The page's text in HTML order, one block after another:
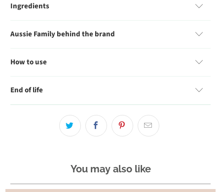
Ingredients
Aussie Family behind the brand
How to use
End of life
You may also like